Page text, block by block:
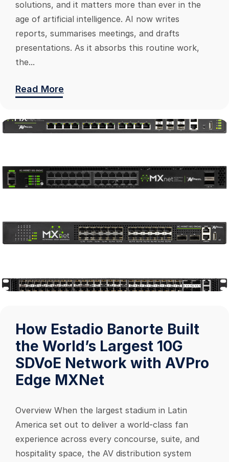
solutions, and it matters more than ever in the
age of artificial intelligence. AI now writes
reports, summarises meetings, and drafts
presentations. As it absorbs this routine work,
the...
Read More
How Estadio Banorte Built
the World’s Largest 10G
SDVoE Network with AVPro
Edge MXNet
Overview When the largest stadium in Latin
America set out to deliver a world-class fan
experience across every concourse, suite, and
hospitality space, the AV distribution system